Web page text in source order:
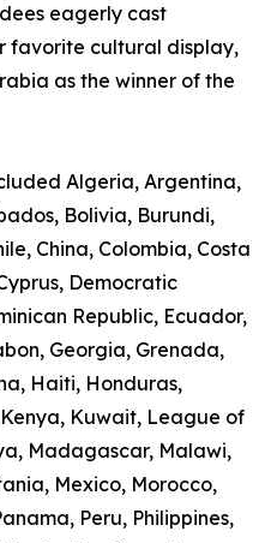
eagerly cast
favorite cultural display,
as the winner of the
Algeria, Argentina,
Bolivia, Burundi,
China, Colombia, Costa
Democratic
Republic, Ecuador,
Georgia, Grenada,
Haiti, Honduras,
Kuwait, League of
Madagascar, Malawi,
Mexico, Morocco,
Peru, Philippines,